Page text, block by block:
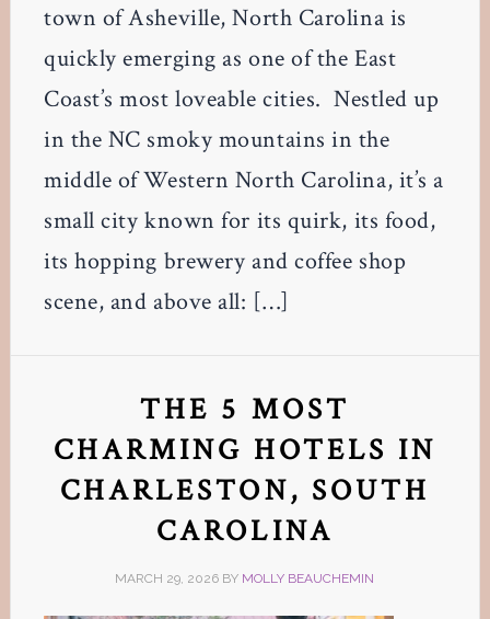
town of Asheville, North Carolina is
quickly emerging as one of the East
Coast’s most loveable cities. Nestled up
in the NC smoky mountains in the
middle of Western North Carolina, it’s a
small city known for its quirk, its food,
its hopping brewery and coffee shop
scene, and above all: […]
THE 5 MOST
CHARMING HOTELS IN
CHARLESTON, SOUTH
CAROLINA
MARCH 29, 2026 BY MOLLY BEAUCHEMIN